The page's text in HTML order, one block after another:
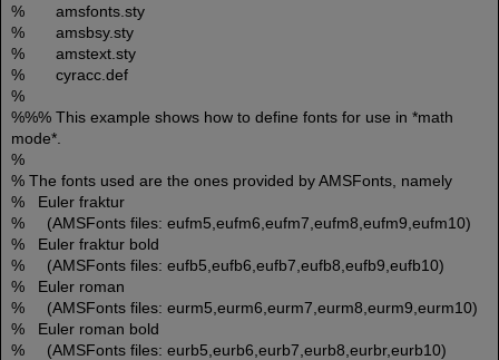
% amsfonts.sty
% amsbsy.sty
% amstext.sty
% cyracc.def
%
%%% This example shows how to define fonts for use in *math
mode*.
%
% The fonts used are the ones provided by AMSFonts, namely
% Euler fraktur
% (AMSFonts files: eufm5,eufm6,eufm7,eufm8,eufm9,eufm10)
% Euler fraktur bold
% (AMSFonts files: eufb5,eufb6,eufb7,eufb8,eufb9,eufb10)
% Euler roman
% (AMSFonts files: eurm5,eurm6,eurm7,eurm8,eurm9,eurm10)
% Euler roman bold
% (AMSFonts files: eurb5,eurb6,eurb7,eurb8,eurbr,eurb10)